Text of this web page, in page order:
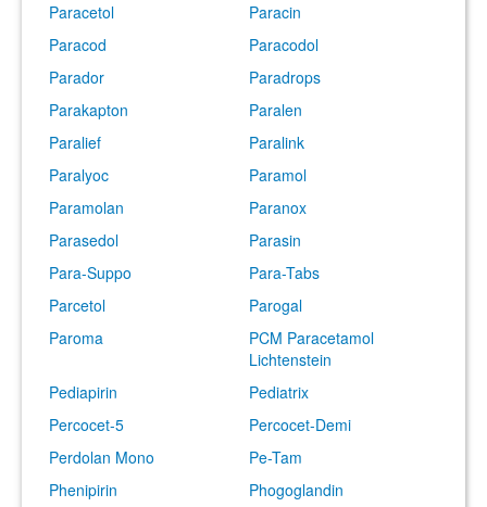
Paracetol
Paracin
Paracod
Paracodol
Parador
Paradrops
Parakapton
Paralen
Paralief
Paralink
Paralyoc
Paramol
Paramolan
Paranox
Parasedol
Parasin
Para-Suppo
Para-Tabs
Parcetol
Parogal
Paroma
PCM Paracetamol
Lichtenstein
Pediapirin
Pediatrix
Percocet-5
Percocet-Demi
Perdolan Mono
Pe-Tam
Phenipirin
Phogoglandin